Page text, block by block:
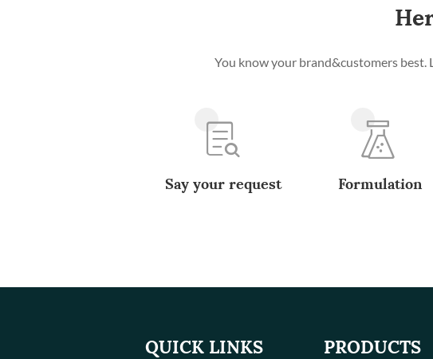
You know your brand&customers best.
Say your request Formulation
QUICK LINKS PRODUCTS